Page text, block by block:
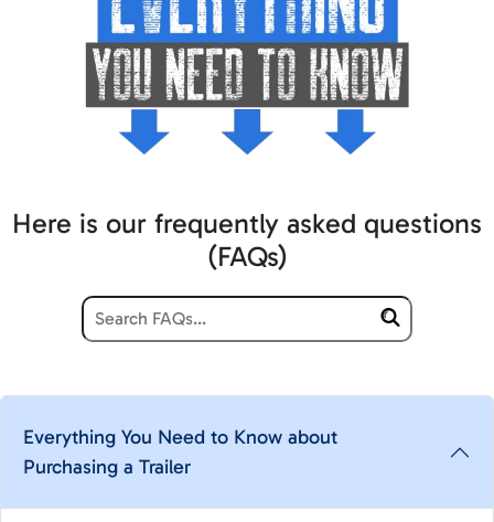
Here is our frequently asked questions
(FAQs)
Everything You Need to Know about
Purchasing a Trailer